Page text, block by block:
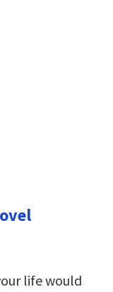
life would